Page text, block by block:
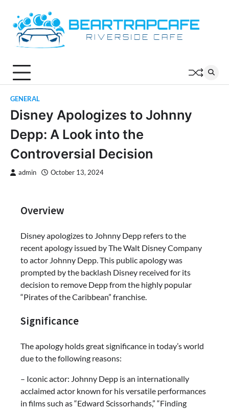
content
GENERAL
Disney Apologizes to Johnny
Depp: A Look into the
Controversial Decision
admin October 13, 2024
Overview
Disney apologizes to Johnny Depp refers to the
recent apology issued by The Walt Disney Company
to actor Johnny Depp. This public apology was
prompted by the backlash Disney received for its
decision to remove Depp from the highly popular
“Pirates of the Caribbean” franchise.
Significance
The apology holds great significance in today’s world
due to the following reasons:
– Iconic actor: Johnny Depp is an internationally
acclaimed actor known for his versatile performances
in films such as “Edward Scissorhands,” “Finding